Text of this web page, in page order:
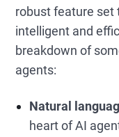
robust feature set
intelligent and
breakdown of
agents:
Natural
heart of AI